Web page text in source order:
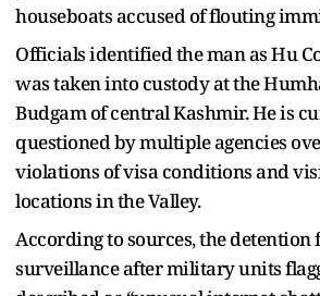
houseboats accused of flouting
Officials identified the man as Hu
was taken into custody at the
Budgam of central Kashmir. He is
questioned by multiple agencies
violations of visa conditions and
locations in the Valley.
According to sources, the detention
surveillance after military units